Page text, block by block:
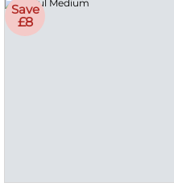
Save
£8